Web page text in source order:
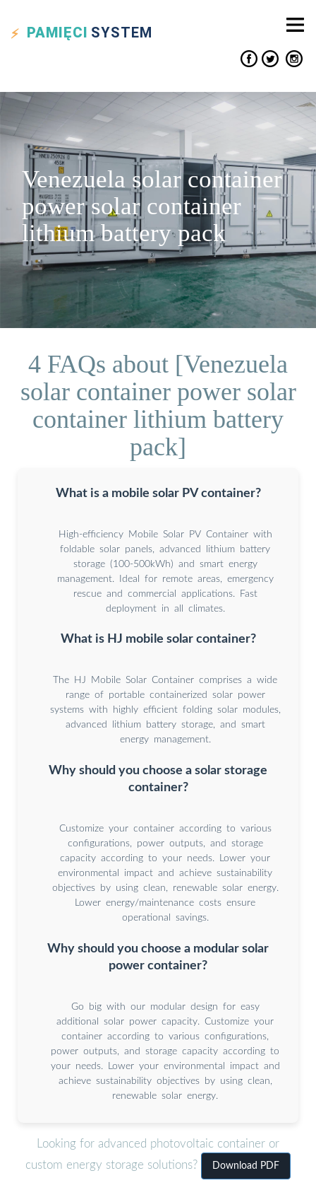
PAMIĘCI SYSTEM
Venezuela solar container
power solar container
lithium battery pack
4 FAQs about [Venezuela
solar container power solar
container lithium battery
pack]
What is a mobile solar PV container?
High-efficiency Mobile Solar PV Container with
foldable solar panels, advanced lithium battery
storage (100-500kWh) and smart energy
management. Ideal for remote areas, emergency
rescue and commercial applications. Fast
deployment in all climates.
What is HJ mobile solar container?
The HJ Mobile Solar Container comprises a wide
range of portable containerized solar power
systems with highly efficient folding solar modules,
advanced lithium battery storage, and smart
energy management.
Why should you choose a solar storage
container?
Customize your container according to various
configurations, power outputs, and storage
capacity according to your needs. Lower your
environmental impact and achieve sustainability
objectives by using clean, renewable solar energy.
Lower energy/maintenance costs ensure
operational savings.
Why should you choose a modular solar
power container?
Go big with our modular design for easy
additional solar power capacity. Customize your
container according to various configurations,
power outputs, and storage capacity according to
your needs. Lower your environmental impact and
achieve sustainability objectives by using clean,
renewable solar energy.
Looking for advanced photovoltaic container or
custom energy storage solutions?
Download PDF